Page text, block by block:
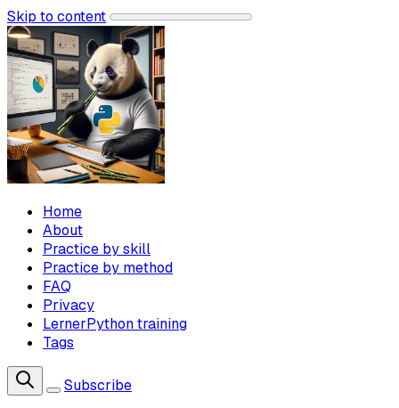
Skip to content
Home
About
Practice by skill
Practice by method
FAQ
Privacy
LernerPython training
Tags
Subscribe